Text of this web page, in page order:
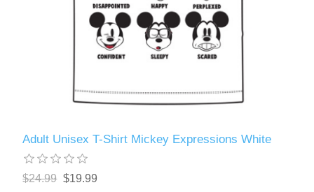
Adult Unisex T-Shirt Mickey Expressions White
$24.99 $19.99